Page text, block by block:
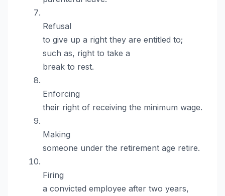
Refusal
to give up a right they are entitled to;
such as, right to take a
break to rest.
Enforcing
their right of receiving the minimum wage.
Making
someone under the retirement age retire.
Firing
a convicted employee after two years,